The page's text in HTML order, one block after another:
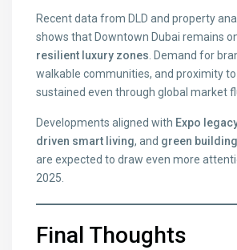
Recent data from DLD and property
shows that Downtown Dubai remains
resilient luxury zones . Demand for
walkable communities, and proximity
sustained even through global market
Developments aligned with Expo
driven smart living, and green
are expected to draw even more
2025.
Final Thoughts